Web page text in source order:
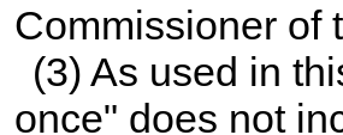
Commissioner of
(3) As used in
once" does not